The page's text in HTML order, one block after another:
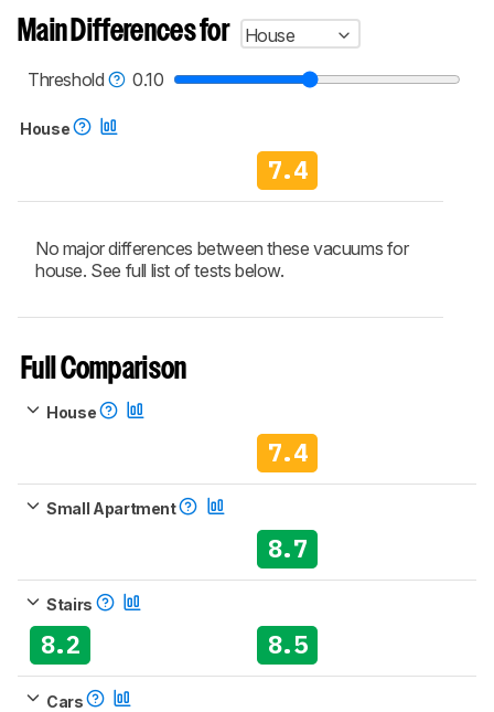
aren't directly comparable. Learnhow our
test benches and scoring system work
, and
vacuums test methodology.
Main Differences for
House
Threshold
0.10
House
7.4
No major differences between these vacuums for
house. See full list of tests below.
Full Comparison
House
7.4
Small Apartment
8.7
Stairs
8.2 8.5
Cars